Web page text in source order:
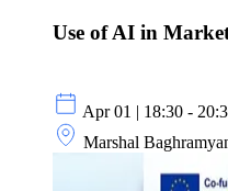
Use of AI in
Apr 01 | 18:30 -
Marshal